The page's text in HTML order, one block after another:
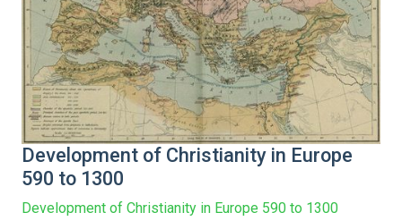
Development of Christianity in Europe
590 to 1300
Development of Christianity in Europe 590 to 1300